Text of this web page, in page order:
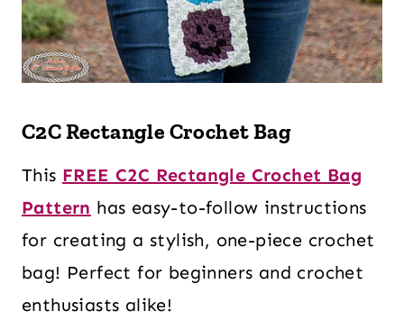
C2C Rectangle Crochet Bag
This FREE C2C Rectangle Crochet Bag
Pattern has easy-to-follow instructions
for creating a stylish, one-piece crochet
bag! Perfect for beginners and crochet
enthusiasts alike!